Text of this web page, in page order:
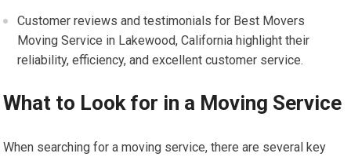
Customer reviews and testimonials for Best Movers
Moving Service in Lakewood, California highlight their
reliability, efficiency, and excellent customer service.
What to Look for in a Moving Service
When searching for a moving service, there are several key